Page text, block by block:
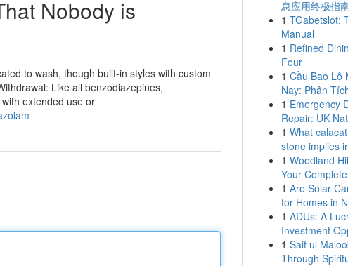
Nobody is
to wash, though built-in styles with custom
Like all benzodiazepines,
extended use or
息应用终极指
1 TGabetslot:
Manual
1 Refined
Four
1 Cầu Bao Lô
Nay: Phân
1 Emergency
Repair: UK
1 What
stone implies
1 Woodland
Your
1 Are Solar
for Homes in
1 ADUs: A
Investment
1 Saif ul
Through